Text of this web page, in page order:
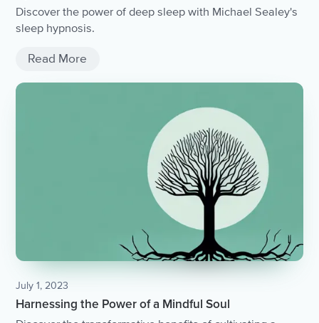
Discover the power of deep sleep with Michael Sealey's
sleep hypnosis.
Read More
July 1, 2023
Harnessing the Power of a Mindful Soul